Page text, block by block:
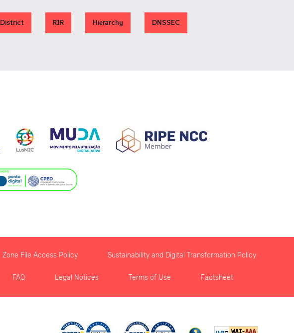
District RIR Hierarchy DNSSEC
Zone File Access Policy Sustainability and Digital Transformation Policy
FAQ Legal Notices Terms of Use Factsheet